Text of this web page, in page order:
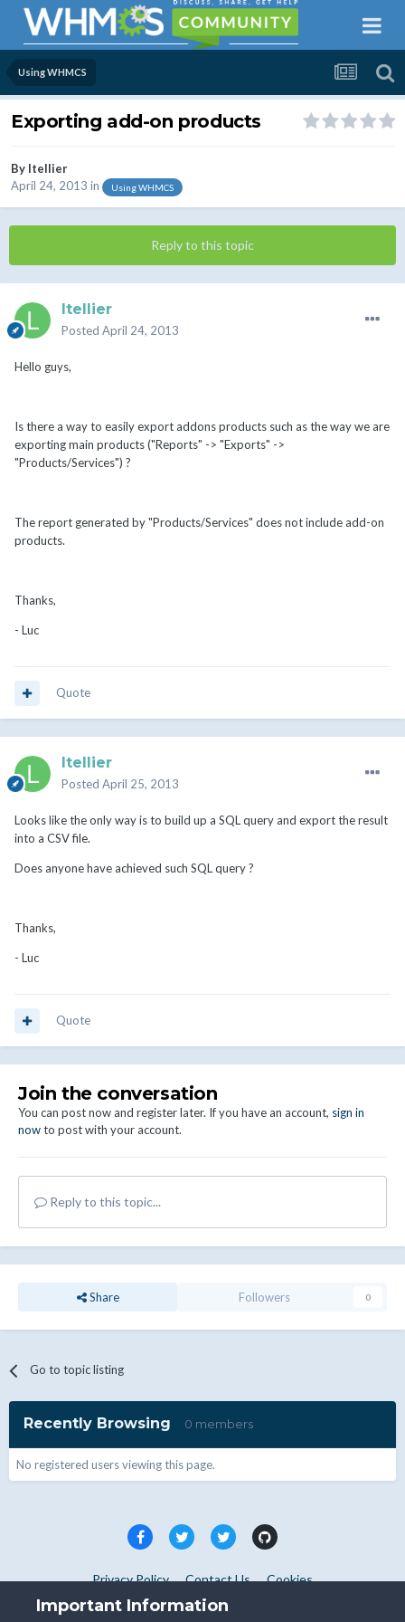
Using WHMCS
Exporting add-on products
By ltellier
April 24, 2013 in Using WHMCS
Reply to this topic
ltellier
Posted April 24, 2013
Hello guys,
Is there a way to easily export addons products such as the way we are
exporting main products ("Reports" -> "Exports" ->
"Products/Services") ?
The report generated by "Products/Services" does not include add-on
products.
Thanks,
- Luc
Quote
ltellier
Posted April 25, 2013
Looks like the only way is to build up a SQL query and export the result
into a CSV file.
Does anyone have achieved such SQL query ?
Thanks,
- Luc
Quote
Join the conversation
You can post now and register later. If you have an account, sign in
nowto post with your account.
Reply to this topic...
Share Followers 0
Go to topic listing
Recently Browsing 0 members
No registered users viewing this page.
Privacy Policy Contact Us Cookies
Copyright © WHMCS 2025. All rights reserved.
Important Information